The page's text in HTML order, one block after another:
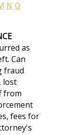
N O
as
Can
fraud
lost
from
fees for